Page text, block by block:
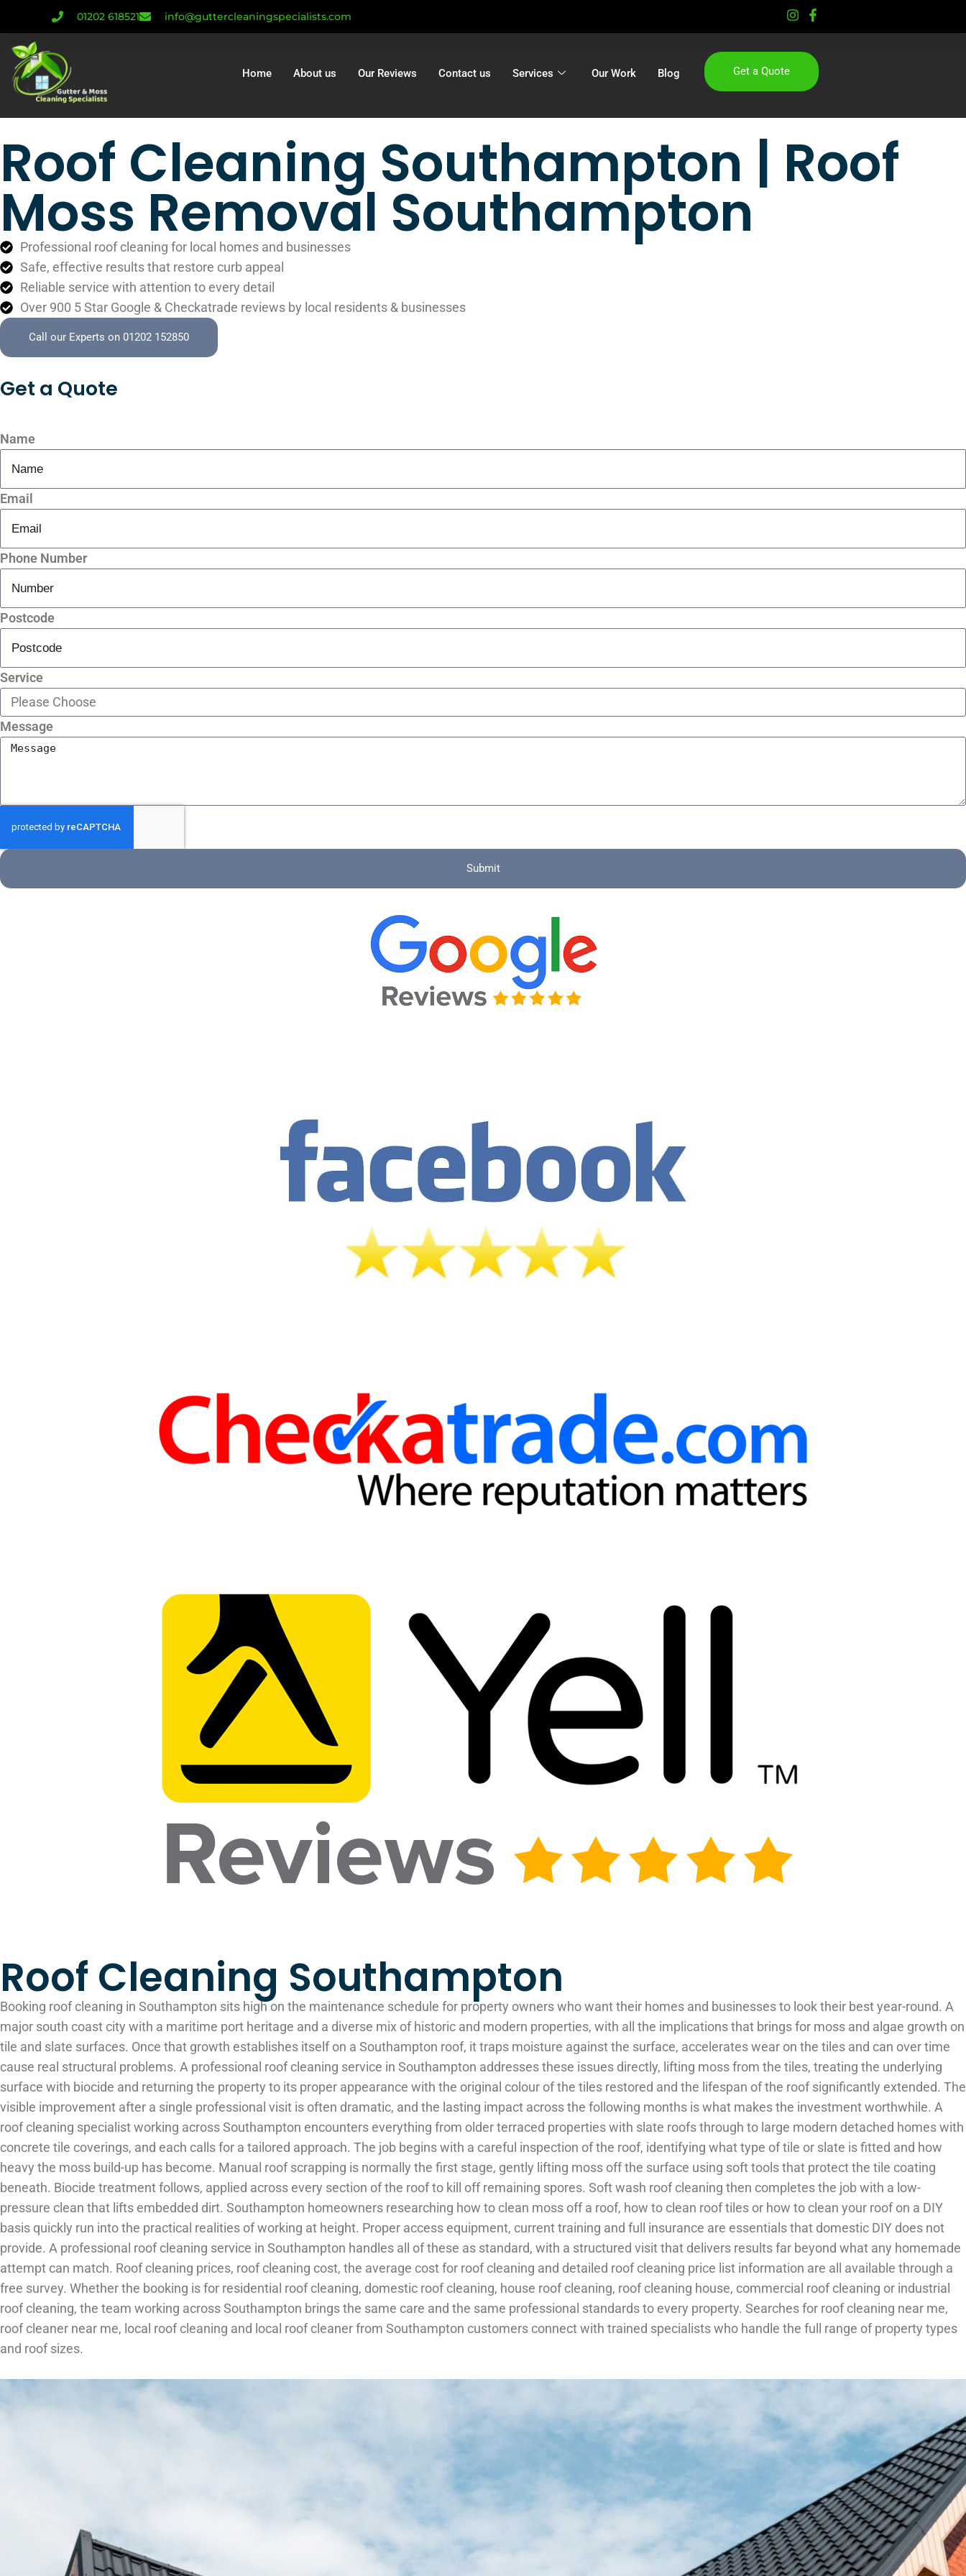
01202 618521 info@guttercleaningspecialists.com
Home About us Our Reviews Contact us Services Our Work Blog Get a Quote
Roof Cleaning Southampton | Roof
Moss Removal Southampton
Professional roof cleaning for local homes and businesses
Safe, effective results that restore curb appeal
Reliable service with attention to every detail
Over 900 5 Star Google & Checkatrade reviews by local residents & businesses
Call our Experts on 01202 152850
Get a Quote
Name
Email
Phone Number
Postcode
Service
Message
Submit
Roof Cleaning Southampton
Booking roof cleaning in Southampton sits high on the maintenance schedule for property owners who want their homes and businesses to look their best year-round. A
major south coast city with a maritime port heritage and a diverse mix of historic and modern properties, with all the implications that brings for moss and algae growth on
tile and slate surfaces. Once that growth establishes itself on a Southampton roof, it traps moisture against the surface, accelerates wear on the tiles and can over time
cause real structural problems. A professional roof cleaning service in Southampton addresses these issues directly, lifting moss from the tiles, treating the underlying
surface with biocide and returning the property to its proper appearance with the original colour of the tiles restored and the lifespan of the roof significantly extended. The
visible improvement after a single professional visit is often dramatic, and the lasting impact across the following months is what makes the investment worthwhile. A
roof cleaning specialist working across Southampton encounters everything from older terraced properties with slate roofs through to large modern detached homes with
concrete tile coverings, and each calls for a tailored approach. The job begins with a careful inspection of the roof, identifying what type of tile or slate is fitted and how
heavy the moss build-up has become. Manual roof scrapping is normally the first stage, gently lifting moss off the surface using soft tools that protect the tile coating
beneath. Biocide treatment follows, applied across every section of the roof to kill off remaining spores. Soft wash roof cleaning then completes the job with a low-
pressure clean that lifts embedded dirt. Southampton homeowners researching how to clean moss off a roof, how to clean roof tiles or how to clean your roof on a DIY
basis quickly run into the practical realities of working at height. Proper access equipment, current training and full insurance are essentials that domestic DIY does not
provide. A professional roof cleaning service in Southampton handles all of these as standard, with a structured visit that delivers results far beyond what any homemade
attempt can match. Roof cleaning prices, roof cleaning cost, the average cost for roof cleaning and detailed roof cleaning price list information are all available through a
free survey. Whether the booking is for residential roof cleaning, domestic roof cleaning, house roof cleaning, roof cleaning house, commercial roof cleaning or industrial
roof cleaning, the team working across Southampton brings the same care and the same professional standards to every property. Searches for roof cleaning near me,
roof cleaner near me, local roof cleaning and local roof cleaner from Southampton customers connect with trained specialists who handle the full range of property types
and roof sizes.